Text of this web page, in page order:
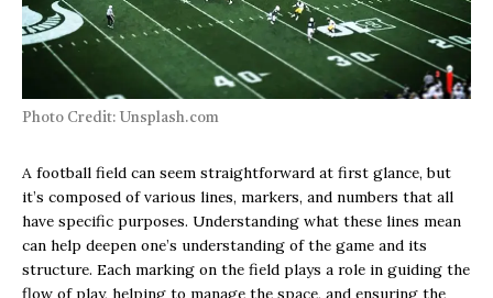
Photo Credit: Unsplash.com
A football field can seem straightforward at first glance, but
it’s composed of various lines, markers, and numbers that all
have specific purposes. Understanding what these lines mean
can help deepen one’s understanding of the game and its
structure. Each marking on the field plays a role in guiding the
flow of play, helping to manage the space, and ensuring the